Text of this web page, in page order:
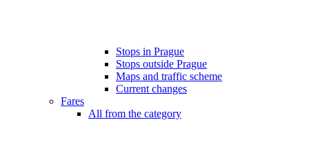
Stops in Prague
Stops outside Prague
Maps and traffic scheme
Current changes
Fares
All from the category